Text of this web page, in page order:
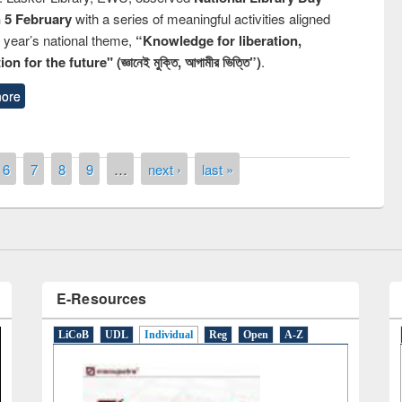
5 Februarywith a series of meaningful activities aligned
national theme, “Knowledge for liberation,
for the future" (জ্ঞানেই মুক্তি, আগামীর ভিত্তি”).
6 7 8 9 … next › last »
Elsevier’s Tool
Prize giving ceremony of quiz
occassion of National Library Day
E-Resources
LiCoB UDL Individual Reg Open A-Z